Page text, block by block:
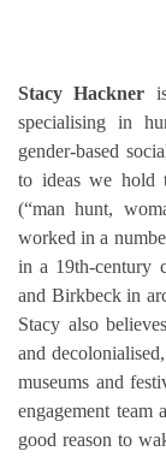
Stacy Hackner
specialising in
gender-based
to ideas we hold
(“man hunt,
worked in a
in a 19th-century
and Birkbeck in
Stacy also
and
museums and
engagement team
good reason to